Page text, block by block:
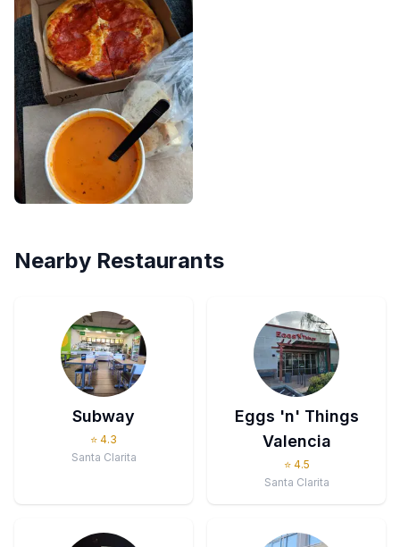
Nearby Restaurants
Subway
⭐ 4.3
Santa Clarita
Eggs 'n' Things
Valencia
⭐ 4.5
Santa Clarita